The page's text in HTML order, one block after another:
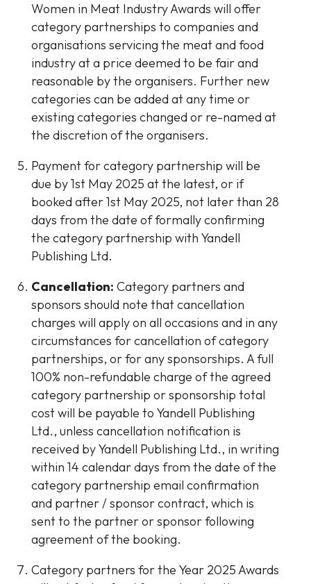
Women in Meat Industry Awards will offer
category partnerships to companies and
organisations servicing the meat and food
industry at a price deemed to be fair and
reasonable by the organisers. Further new
categories can be added at any time or
existing categories changed or re-named at
the discretion of the organisers.
Payment for category partnership will be
due by 1st May 2025 at the latest, or if
booked after 1st May 2025, not later than 28
days from the date of formally confirming
the category partnership with Yandell
Publishing Ltd.
Cancellation: Category partners and
sponsors should note that cancellation
charges will apply on all occasions and in any
circumstances for cancellation of category
partnerships, or for any sponsorships. A full
100% non-refundable charge of the agreed
category partnership or sponsorship total
cost will be payable to Yandell Publishing
Ltd., unless cancellation notification is
received by Yandell Publishing Ltd., in writing
within 14 calendar days from the date of the
category partnership email confirmation
and partner / sponsor contract, which is
sent to the partner or sponsor following
agreement of the booking.
Category partners for the Year 2025 Awards